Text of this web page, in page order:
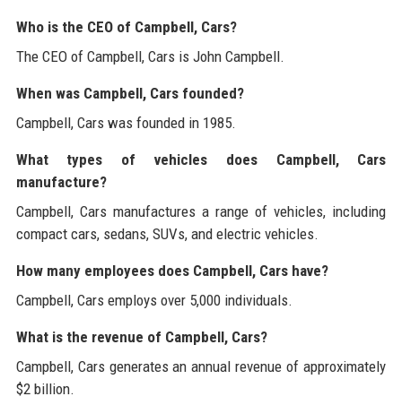
Who is the CEO of Campbell, Cars?
The CEO of Campbell, Cars is John Campbell.
When was Campbell, Cars founded?
Campbell, Cars was founded in 1985.
What types of vehicles does Campbell, Cars
manufacture?
Campbell, Cars manufactures a range of vehicles, including
compact cars, sedans, SUVs, and electric vehicles.
How many employees does Campbell, Cars have?
Campbell, Cars employs over 5,000 individuals.
What is the revenue of Campbell, Cars?
Campbell, Cars generates an annual revenue of approximately
$2 billion.